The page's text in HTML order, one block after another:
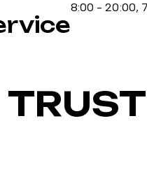
8:00 - 20:00,